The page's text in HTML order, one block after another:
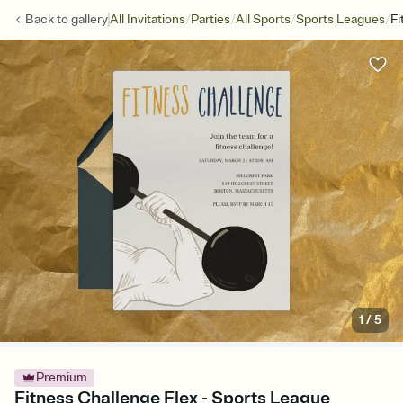
Back togalleryAll Invitations/Parties/All Sports/Sports Leagues/
1/5
Premium
Fitness Challenge Flex - Sports League